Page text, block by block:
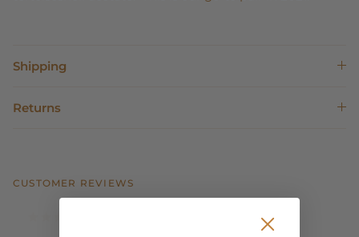
Shipping
Returns
CUSTOMER REVIEWS